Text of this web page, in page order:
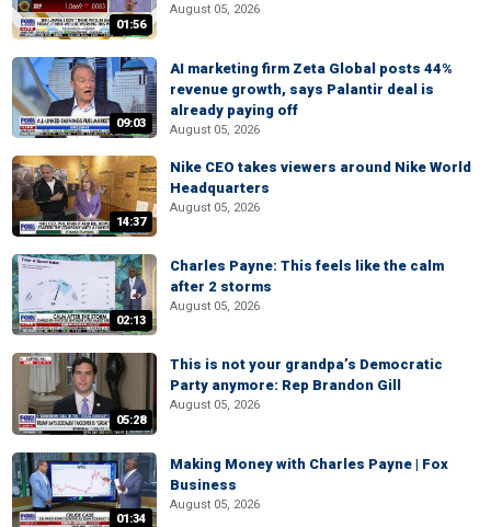
01:56
August 05, 2026
09:03
AI marketing firm Zeta Global posts 44%
revenue growth, says Palantir deal is
already paying off
August 05, 2026
14:37
Nike CEO takes viewers around Nike World
Headquarters
August 05, 2026
02:13
Charles Payne: This feels like the calm
after 2 storms
August 05, 2026
05:28
This is not your grandpa’s Democratic
Party anymore: Rep Brandon Gill
August 05, 2026
01:34
Making Money with Charles Payne | Fox
Business
August 05, 2026